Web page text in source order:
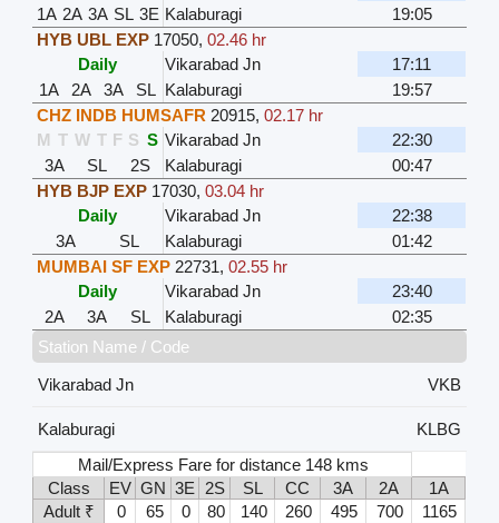
1A 2A 3A SL 3E Kalaburagi
19:05
HYB UBL EXP 17050,02.46 hr
Daily
Vikarabad Jn
17:11
1A
2A 3A SL Kalaburagi
19:57
CHZ INDB HUMSAFR 20915,02.17 hr
M T W T F S S Vikarabad Jn
22:30
3A
SL 2S Kalaburagi
00:47
HYB BJP EXP 17030,03.04 hr
Daily
Vikarabad Jn
22:38
3A
SL Kalaburagi
01:42
MUMBAI SF EXP 22731,02.55 hr
Daily
Vikarabad Jn
23:40
2A
3A SL Kalaburagi
02:35
Station Name / Code
Vikarabad Jn
VKB
Kalaburagi
KLBG
Mail/Express Fare for distance 148 kms
Class
EV GN 3E 2S SL CC 3A 2A
1A
Adult ₹
0 65 0 80 140 260 495 700
1165